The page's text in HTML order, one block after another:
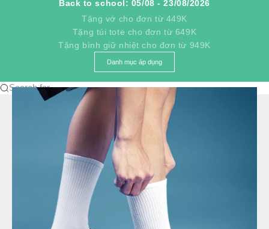
Back to school: 05/08 - 23/08/2026
Tặng vớ cho đơn từ 449K
Tặng túi tote cho đơn từ 649K
Tặng bình giữ nhiệt cho đơn từ 949K
Danh mục áp dụng
Search for...